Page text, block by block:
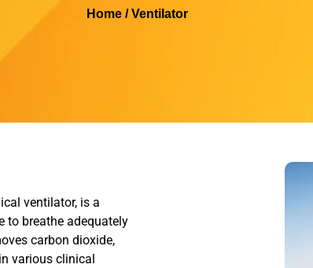
Home / Ventilator
ventilator, is a
to breathe adequately
carbon dioxide,
various clinical